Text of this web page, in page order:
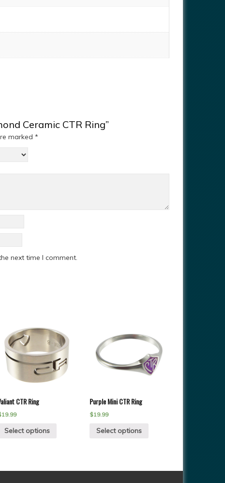
Ceramic CTR Ring”
marked *
next time I comment.
CTR Ring
19.99
Select options
Purple Mini CTR Ring
$19.99
Select options